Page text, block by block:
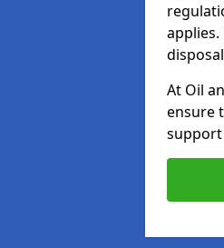
At Oil
ensure
support